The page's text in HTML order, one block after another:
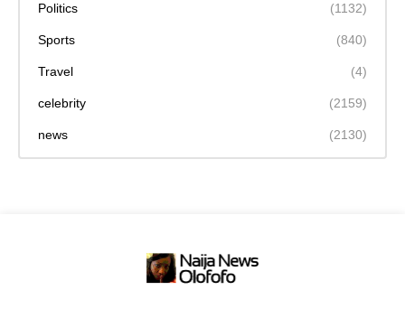
Politics (1132)
Sports (840)
Travel (4)
celebrity (2159)
news (2130)